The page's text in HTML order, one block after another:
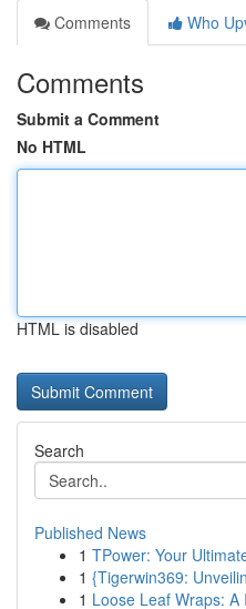
Comments
Who
Comments
Submit a Comment
No HTML
HTML is disabled
Search
Published News
1 TPower: Your
1 {Tigerwin369:
1 Loose Leaf Wraps: